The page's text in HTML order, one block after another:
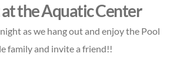
the Aquatic Center
as we hang out and enjoy the Pool
family and invite a friend!!